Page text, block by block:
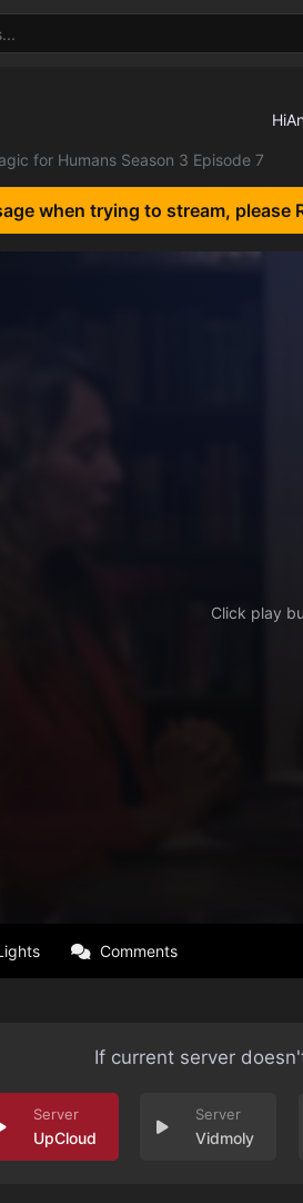
for Humans Season 3 Episode 7
when trying to stream,
Comments
If current server
UpCloud Vidmoly